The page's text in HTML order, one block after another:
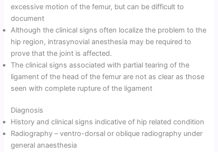
excessive motion of the femur, but can be difficult to
document
Although the clinical signs often localize the problem to the
hip region, intrasynovial anesthesia may be required to
prove that the joint is affected.
The clinical signs associated with partial tearing of the
ligament of the head of the femur are not as clear as those
seen with complete rupture of the ligament
Diagnosis
History and clinical signs indicative of hip related condition
Radiography – ventro-dorsal or oblique radiography under
general anaesthesia